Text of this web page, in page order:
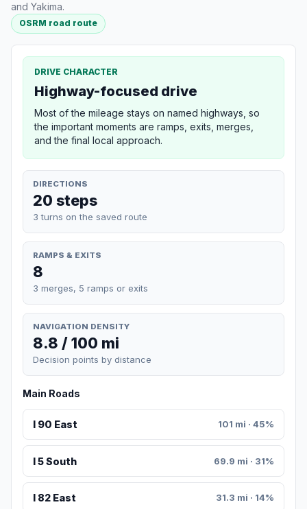
and Yakima.
OSRM road route
DRIVE CHARACTER
Highway-focused drive
Most of the mileage stays on named highways, so
the important moments are ramps, exits, merges,
and the final local approach.
DIRECTIONS
20 steps
3 turns on the saved route
RAMPS & EXITS
8
3 merges, 5 ramps or exits
NAVIGATION DENSITY
8.8 / 100 mi
Decision points by distance
Main Roads
I 90 East 101 mi · 45%
I 5 South 69.9 mi · 31%
I 82 East 31.3 mi · 14%